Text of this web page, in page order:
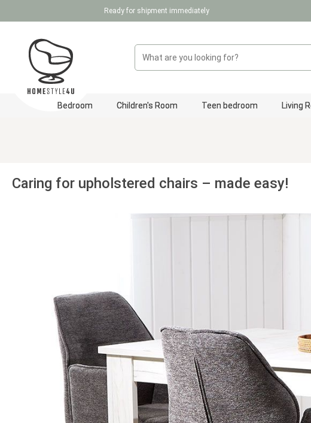
Skip to main navigationReady for shipment immediately
Bedroom Children's Room Teen bedroom Living
Caring for upholstered chairs – made easy!